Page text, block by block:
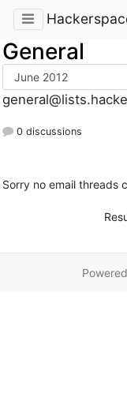
General
0 discussions
Sorry no email threads